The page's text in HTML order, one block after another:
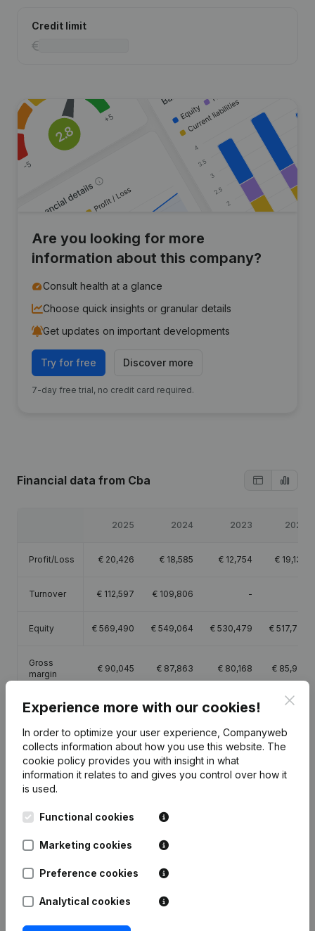
Credit limit
Are you looking for more
information about this company?
Consult health at a glance
Choose quick insights or granular details
Get updates on important developments
Try for free Discover more
7-day free trial, no credit card required.
Financial data from Cba
2025 2024 2023 2022
Profit/Loss € 20,426 € 18,585 € 12,754 € 19,137
Turnover € 112,597 € 109,806 -
Equity € 569,490 € 549,064 € 530,479 € 517,725
Gross
margin
€ 90,045 € 87,863 € 80,168 € 85,922
Publications from Cba
14-09-2021
Modification Legal Form -
Designation - Resignations -
19-07-2017
Experience more with our cookies!
In order to optimize your user experience, Companyweb
collects information about how you use this website. The
cookie policy provides you with insight in what
information it relates to and gives you control over how it
is used.
Functional cookies
Marketing cookies
Preference cookies
Analytical cookies